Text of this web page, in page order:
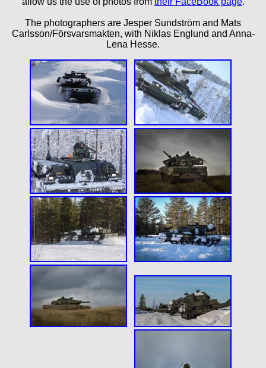
The photographers are Jesper Sundström and Mats
Carlsson/Försvarsmakten, with Niklas Englund and Anna-
Lena Hesse.